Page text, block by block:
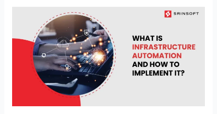
Infrastructure
Automation
Implement